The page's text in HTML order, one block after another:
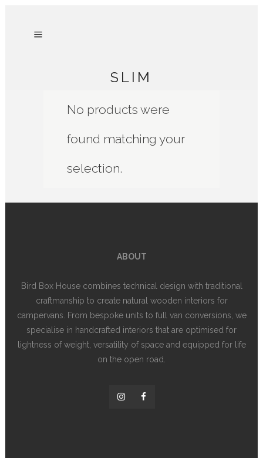
SLIM
No products were
found matching your
selection.
ABOUT
Bird Box House combines technical design with traditional
craftmanship to create natural wooden interiors for
campervans. From bespoke units to full van conversions, we
specialise in handcrafted interiors that are optimised for
lightness of weight, versatility of space and equipped for life
on the open road.